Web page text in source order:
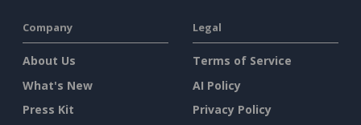
Company
About Us
What's New
Press Kit
Legal
Terms of Service
AI Policy
Privacy Policy